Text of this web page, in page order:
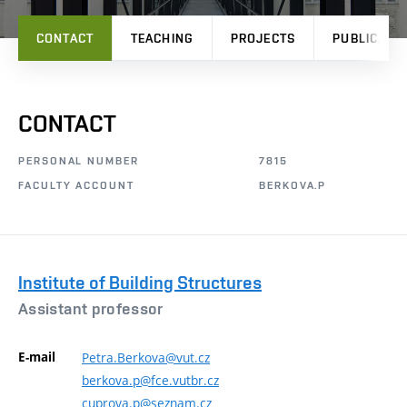
CONTACT TEACHING PROJECTS
CONTACT
PERSONAL NUMBER
7815
FACULTY ACCOUNT
BERKOVA.P
Institute of Building Structures
Assistant professor
E-mail
Petra.Berkova@vut.cz
berkova.p@fce.vutbr.cz
cuprova.p@seznam.cz